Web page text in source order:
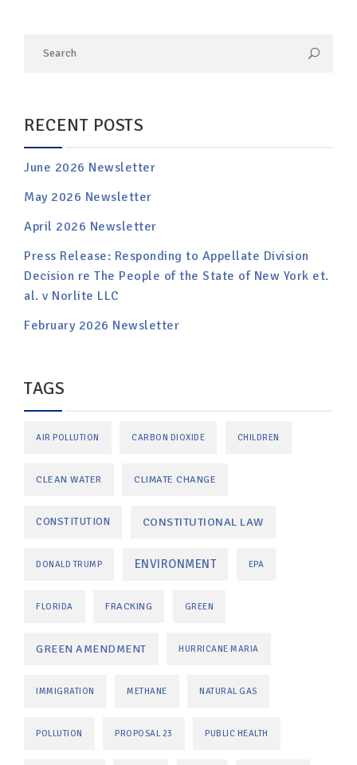
RECENT POSTS
June 2026 Newsletter
May 2026 Newsletter
April 2026 Newsletter
Press Release: Responding to Appellate Division
Decision re The People of the State of New York et.
al. v Norlite LLC
February 2026 Newsletter
TAGS
AIR POLLUTION CARBON DIOXIDE CHILDREN
CLEAN WATER CLIMATE CHANGE
CONSTITUTION CONSTITUTIONAL LAW
DONALD TRUMP ENVIRONMENT EPA
FLORIDA FRACKING GREEN
GREEN AMENDMENT HURRICANE MARIA
IMMIGRATION METHANE NATURAL GAS
POLLUTION PROPOSAL 23 PUBLIC HEALTH